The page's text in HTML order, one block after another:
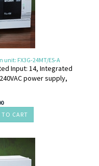
unit: FX3G-24MT/ES-A
Input: 14, Integrated
power supply,
CART